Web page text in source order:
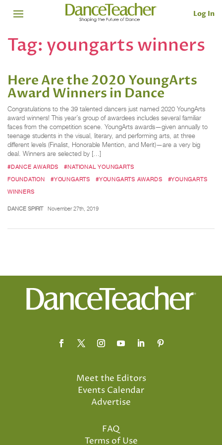
Log In
Tag: youngarts winners
Here Are the 2020 YoungArts
Award Winners in Dance
Congratulations to the 39 talented dancers just named 2020 YoungArts
award winners! This year’s group of awardees includes several familiar
faces from the competition scene. YoungArts awards—given annually to
teenage students in the visual, literary, and performing arts, at three
different levels (Finalist, Honorable Mention, and Merit)—are a very big
deal. Winners are selected by […]
#DANCE AWARDS
#NATIONAL YOUNGARTS
FOUNDATION
#YOUNGARTS #YOUNGARTS AWARDS
#YOUNGARTS
WINNERS
DANCE SPIRIT November 27th, 2019
Meet the Editors
Events Calendar
Advertise
FAQ
Terms of Use